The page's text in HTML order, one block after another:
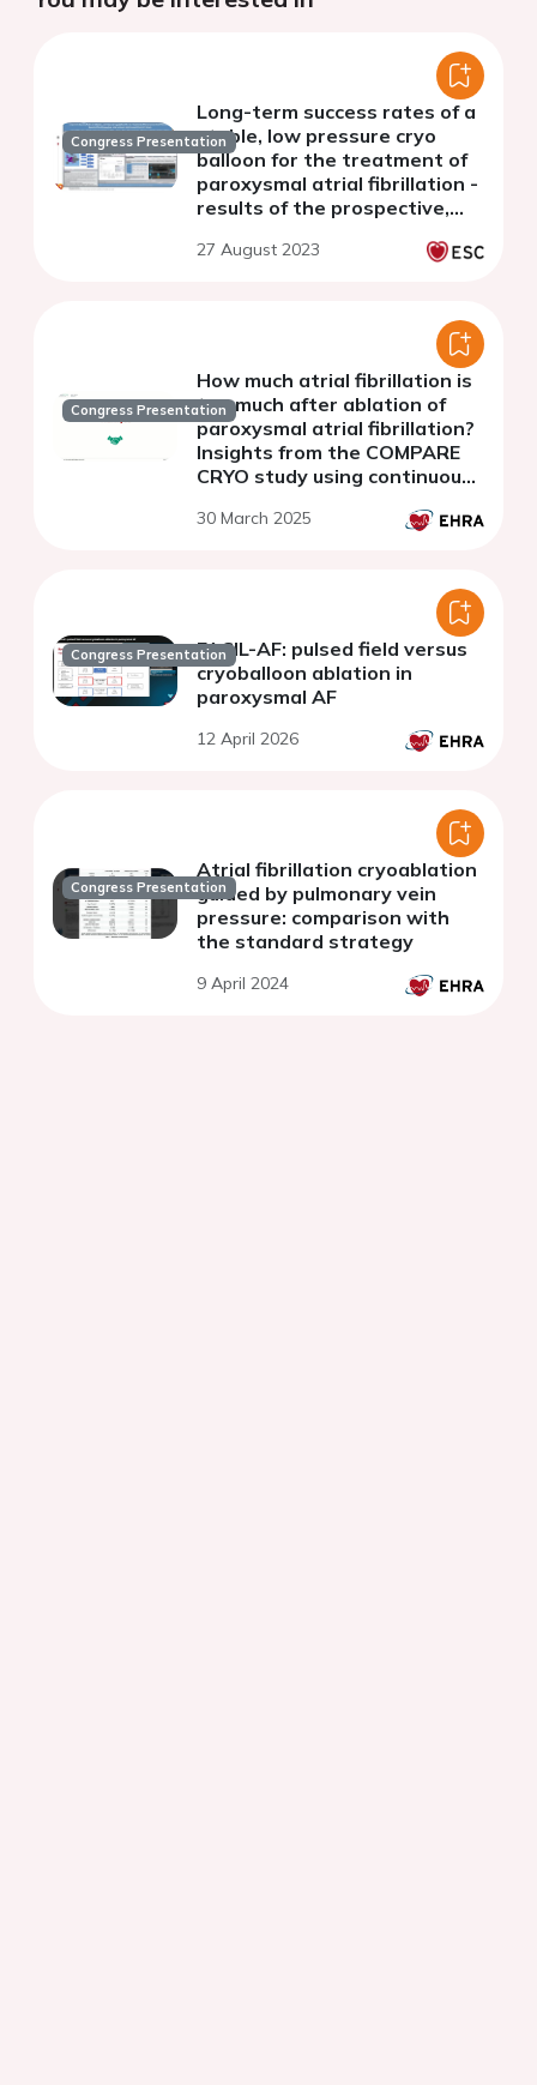
Congress Presentation
Long-term success rates of a
stable, low pressure cryo
balloon for the treatment of
paroxysmal atrial fibrillation -
results of the prospective,
POLAR-ICE study
27 August 2023
Congress Presentation
How much atrial fibrillation is
too much after ablation of
paroxysmal atrial fibrillation?
Insights from the COMPARE
CRYO study using continuous
30 March 2025
Congress PresentationFACIL-AF: pulsed field versus
cryoballoon ablation in
paroxysmal AF
12 April 2026
Congress Presentation
Atrial fibrillation cryoablation
guided by pulmonary vein
pressure: comparison with
the standard strategy
9 April 2024